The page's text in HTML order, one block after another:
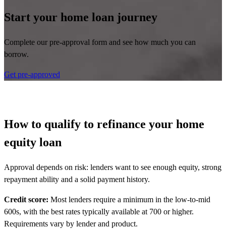
Start your home loan journey
Complete our pre-approval form and see how much you can
borrow.
Get pre-approved
How to qualify to refinance your home
equity loan
Approval depends on risk: lenders want to see enough equity, strong
repayment ability and a solid payment history.
Credit score: Most lenders require a minimum in the low-to-mid
600s, with the best rates typically available at 700 or higher.
Requirements vary by lender and product.